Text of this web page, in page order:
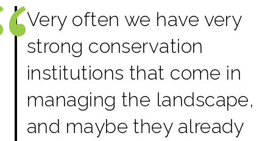
Very often we have very
strong conservation
institutions that come in
managing the landscape,
and maybe they already